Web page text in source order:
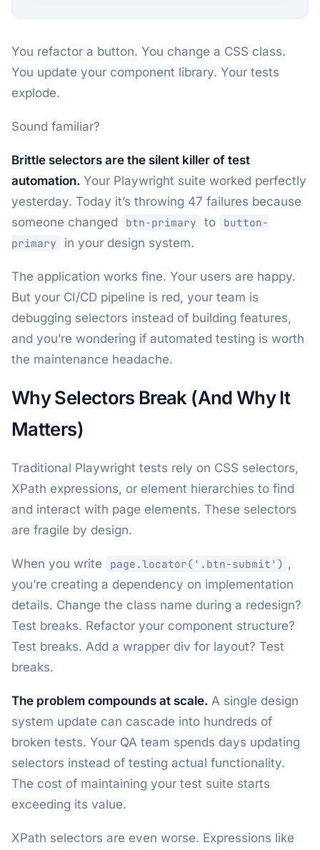
You refactor a button. You change a CSS class.
You update your component library. Your tests
explode.
Sound familiar?
Brittle selectors are the silent killer of test
automation. Your Playwright suite worked perfectly
yesterday. Today it’s throwing 47 failures because
someone changed
btn-primary to
button-
primary
in your design system.
The application works fine. Your users are happy.
But your CI/CD pipeline is red, your team is
debugging selectors instead of building features,
and you’re wondering if automated testing is worth
the maintenance headache.
Why Selectors Break (And Why It
Matters)
Traditional Playwright tests rely on CSS selectors,
XPath expressions, or element hierarchies to find
and interact with page elements. These selectors
are fragile by design.
When you write page.locator('.btn-submit') ,
you’re creating a dependency on implementation
details. Change the class name during a redesign?
Test breaks. Refactor your component structure?
Test breaks. Add a wrapper div for layout? Test
breaks.
The problem compounds at scale. A single design
system update can cascade into hundreds of
broken tests. Your QA team spends days updating
selectors instead of testing actual functionality.
The cost of maintaining your test suite starts
exceeding its value.
XPath selectors are even worse. Expressions like